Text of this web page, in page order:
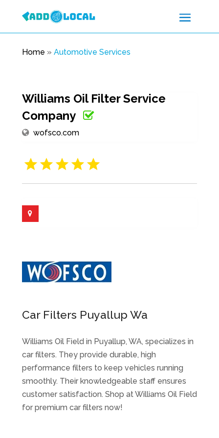
Home » Automotive Services
Williams Oil Filter Service
Company
wofsco.com
Car Filters Puyallup Wa
Williams Oil Field in Puyallup, WA, specializes in
car filters. They provide durable, high
performance filters to keep vehicles running
smoothly. Their knowledgeable staff ensures
customer satisfaction. Shop at Williams Oil Field
for premium car filters now!